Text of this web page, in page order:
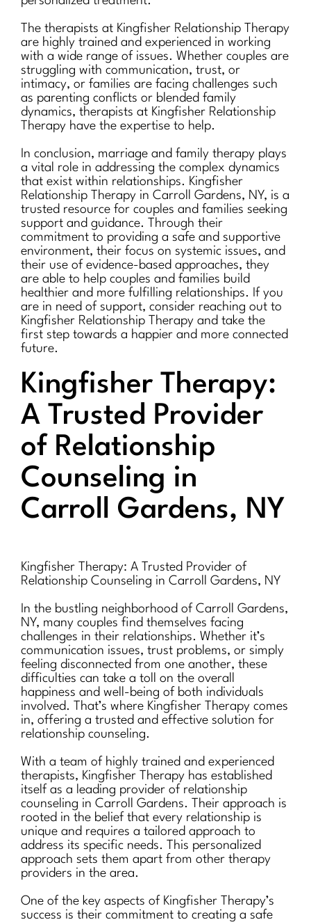
The therapists at Kingfisher Relationship Therapy
are highly trained and experienced in working
with a wide range of issues. Whether couples are
struggling with communication, trust, or
intimacy, or families are facing challenges such
as parenting conflicts or blended family
dynamics, therapists at Kingfisher Relationship
Therapy have the expertise to help.
In conclusion, marriage and family therapy plays
a vital role in addressing the complex dynamics
that exist within relationships. Kingfisher
Relationship Therapy in Carroll Gardens, NY, is a
trusted resource for couples and families seeking
support and guidance. Through their
commitment to providing a safe and supportive
environment, their focus on systemic issues, and
their use of evidence-based approaches, they
are able to help couples and families build
healthier and more fulfilling relationships. If you
are in need of support, consider reaching out to
Kingfisher Relationship Therapy and take the
first step towards a happier and more connected
future.
Kingfisher Therapy:
A Trusted Provider
of Relationship
Counseling in
Carroll Gardens, NY
Kingfisher Therapy: A Trusted Provider of
Relationship Counseling in Carroll Gardens, NY
In the bustling neighborhood of Carroll Gardens,
NY, many couples find themselves facing
challenges in their relationships. Whether it’s
communication issues, trust problems, or simply
feeling disconnected from one another, these
difficulties can take a toll on the overall
happiness and well-being of both individuals
involved. That’s where Kingfisher Therapy comes
in, offering a trusted and effective solution for
relationship counseling.
With a team of highly trained and experienced
therapists, Kingfisher Therapy has established
itself as a leading provider of relationship
counseling in Carroll Gardens. Their approach is
rooted in the belief that every relationship is
unique and requires a tailored approach to
address its specific needs. This personalized
approach sets them apart from other therapy
providers in the area.
One of the key aspects of Kingfisher Therapy’s
success is their commitment to creating a safe